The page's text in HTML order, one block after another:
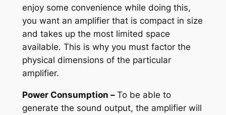
enjoy some convenience while doing this,
you want an amplifier that is compact in size
and takes up the most limited space
available. This is why you must factor the
physical dimensions of the particular
amplifier.
Power Consumption – To be able to
generate the sound output, the amplifier will